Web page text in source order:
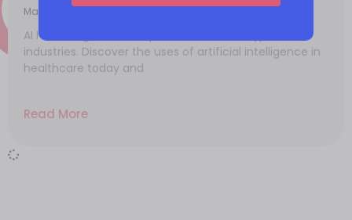
May 26, 2021
AI has its significant impacts in different types of
industries. Discover the uses of artificial intelligence in
healthcare today and
Read More